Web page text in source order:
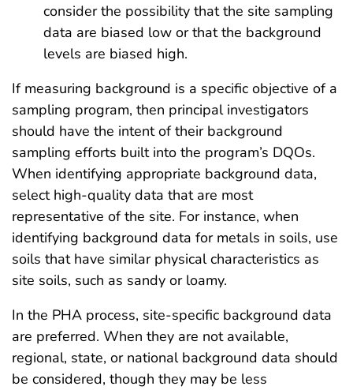
consider the possibility that the site sampling
data are biased low or that the background
levels are biased high.
If measuring background is a specific objective of a
sampling program, then principal investigators
should have the intent of their background
sampling efforts built into the program’s DQOs.
When identifying appropriate background data,
select high-quality data that are most
representative of the site. For instance, when
identifying background data for metals in soils, use
soils that have similar physical characteristics as
site soils, such as sandy or loamy.
In the PHA process, site-specific background data
are preferred. When they are not available,
regional, state, or national background data should
be considered, though they may be less